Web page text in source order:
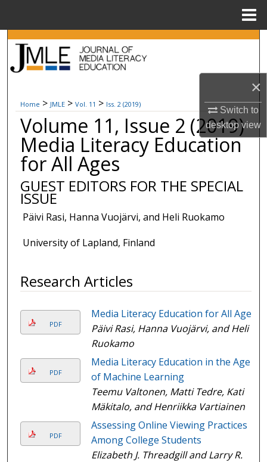
×
Switch to
desktopview
Search
Browse Collections
My Account
About
Digital Commons Network™
Home > JMLE > Vol. 11 > Iss. 2 (2019)
Volume 11, Issue 2 (2019)
Media Literacy Education
for All Ages
GUEST EDITORS FOR THE SPECIAL
ISSUE
Päivi Rasi, Hanna Vuojärvi, and Heli Ruokamo
University of Lapland, Finland
Research Articles
PDF
Media Literacy Education for All Ages
Päivi Rasi, Hanna Vuojärvi, and Heli
Ruokamo
PDF
Media Literacy Education in the Age
of Machine Learning
Teemu Valtonen, Matti Tedre, Kati
Mäkitalo, and Henriikka Vartiainen
PDF
Assessing Online Viewing Practices
Among College Students
Elizabeth J. Threadgill and Larry R.